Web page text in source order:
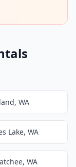
WA
Lake, WA
WA